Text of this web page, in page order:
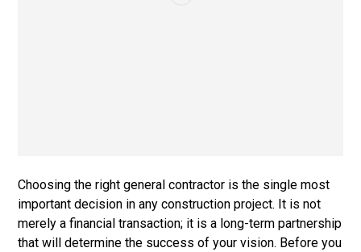
Choosing the right general contractor is the single most
important decision in any construction project. It is not
merely a financial transaction; it is a long-term partnership
that will determine the success of your vision. Before you